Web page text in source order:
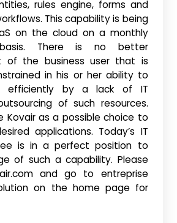
rules engine, forms and
This capability is being
on the cloud on a monthly
basis. There is no better
of the business user that is
in his or her ability to
efficiently by a lack of IT
of such resources.
Kovair as a possible choice to
applications. Today’s IT
is in a perfect position to
of such a capability. Please
and go to entreprise
on the home page for